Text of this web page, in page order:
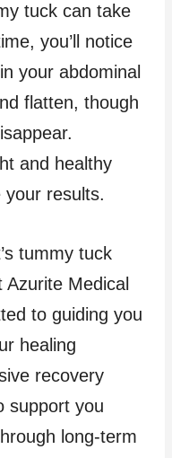
tuck can take
you’ll notice
your abdominal
flatten, though
and healthy
your results.
tummy tuck
Medical
to guiding you
healing
recovery
support you
long-term